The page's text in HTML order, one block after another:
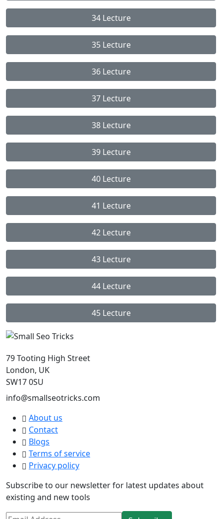
34 Lecture
35 Lecture
36 Lecture
37 Lecture
38 Lecture
39 Lecture
40 Lecture
41 Lecture
42 Lecture
43 Lecture
44 Lecture
45 Lecture
79 Tooting High Street
London, UK
SW17 0SU
info@smallseotricks.com
About us
Contact
Blogs
Terms of service
Privacy policy
Subscribe to our newsletter for latest updates about
existing and new tools